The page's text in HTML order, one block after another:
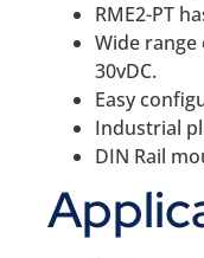
RME2-PT
Wide
30vDC.
Easy
Industrial
DIN Rail